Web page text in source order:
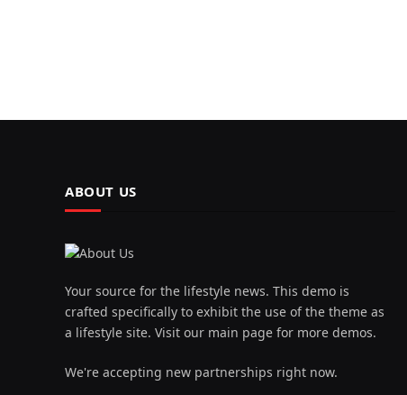
ABOUT US
Your source for the lifestyle news. This demo is
crafted specifically to exhibit the use of the theme as
a lifestyle site. Visit our main page for more demos.
We're accepting new partnerships right now.